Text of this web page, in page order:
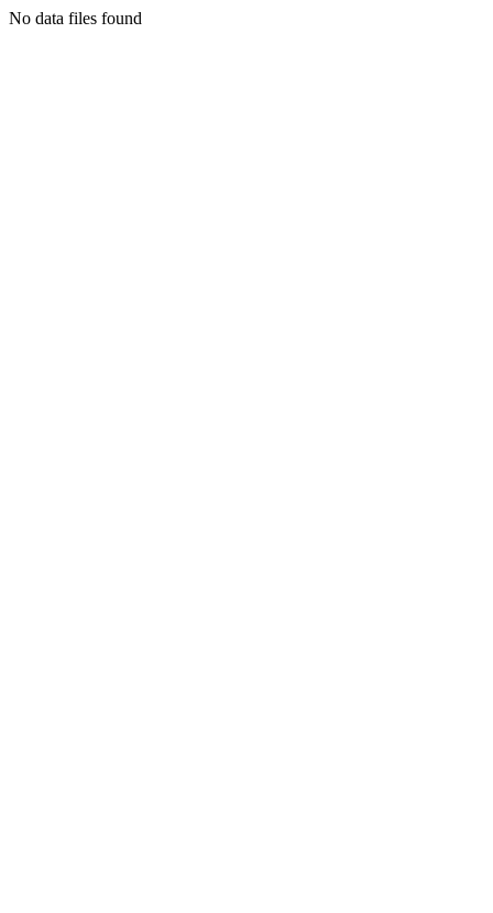
No data files found